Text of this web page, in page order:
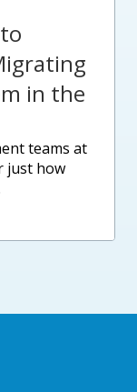
in the
just how